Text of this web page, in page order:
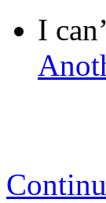
I